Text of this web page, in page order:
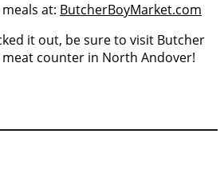
at: ButcherBoyMarket.com
it out, be sure to visit Butcher
meat counter in North Andover!